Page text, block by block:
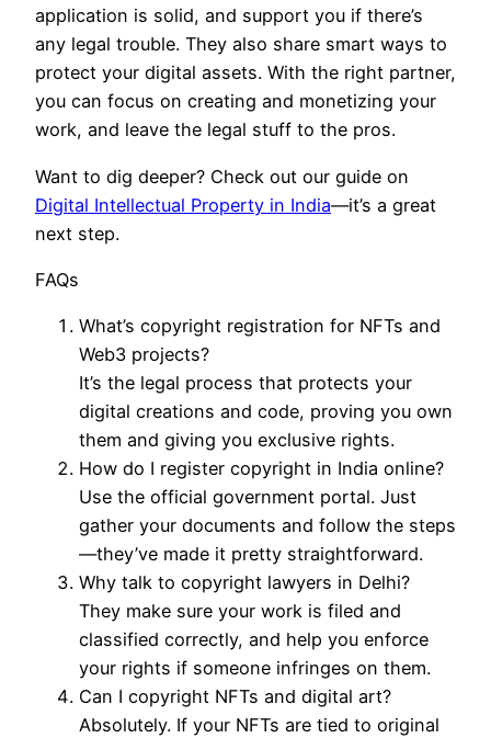
application is solid, and support you if there’s
any legal trouble. They also share smart ways to
protect your digital assets. With the right partner,
you can focus on creating and monetizing your
work, and leave the legal stuff to the pros.
Want to dig deeper? Check out our guide on
Digital Intellectual Property in India—it’s a great
next step.
FAQs
What’s copyright registration for NFTs and
Web3 projects?
It’s the legal process that protects your
digital creations and code, proving you own
them and giving you exclusive rights.
How do I register copyright in India online?
Use the official government portal. Just
gather your documents and follow the steps
—they’ve made it pretty straightforward.
Why talk to copyright lawyers in Delhi?
They make sure your work is filed and
classified correctly, and help you enforce
your rights if someone infringes on them.
Can I copyright NFTs and digital art?
Absolutely. If your NFTs are tied to original